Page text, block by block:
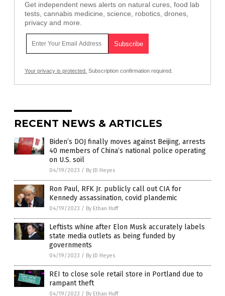
Get independent news alerts on natural cures, food lab
tests, cannabis medicine, science, robotics, drones,
privacy and more.
Your privacy is protected. Subscription confirmation required.
RECENT NEWS & ARTICLES
Biden’s DOJ finally moves against Beijing, arrests
40 members of China’s national police operating
on U.S. soil
04/19/2023 / By JD Heyes
Ron Paul, RFK Jr. publicly call out CIA for
Kennedy assassination, covid plandemic
04/19/2023 / By Ethan Huff
Leftists whine after Elon Musk accurately labels
state media outlets as being funded by
governments
04/19/2023 / By JD Heyes
REI to close sole retail store in Portland due to
rampant theft
04/19/2023 / By Ethan Huff